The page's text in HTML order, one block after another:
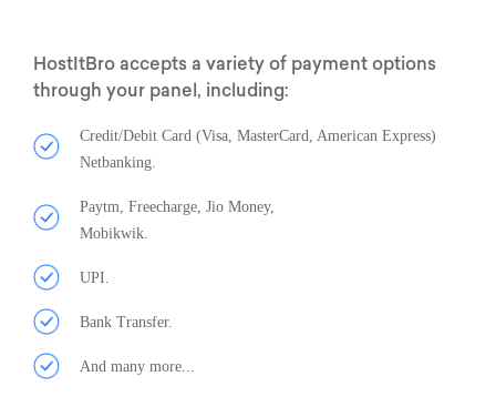
HostItBro accepts a variety of payment options
through your panel, including:
Credit/Debit Card (Visa, MasterCard, American Express)
Netbanking.
Paytm, Freecharge, Jio Money,
Mobikwik.
UPI.
Bank Transfer.
And many more...